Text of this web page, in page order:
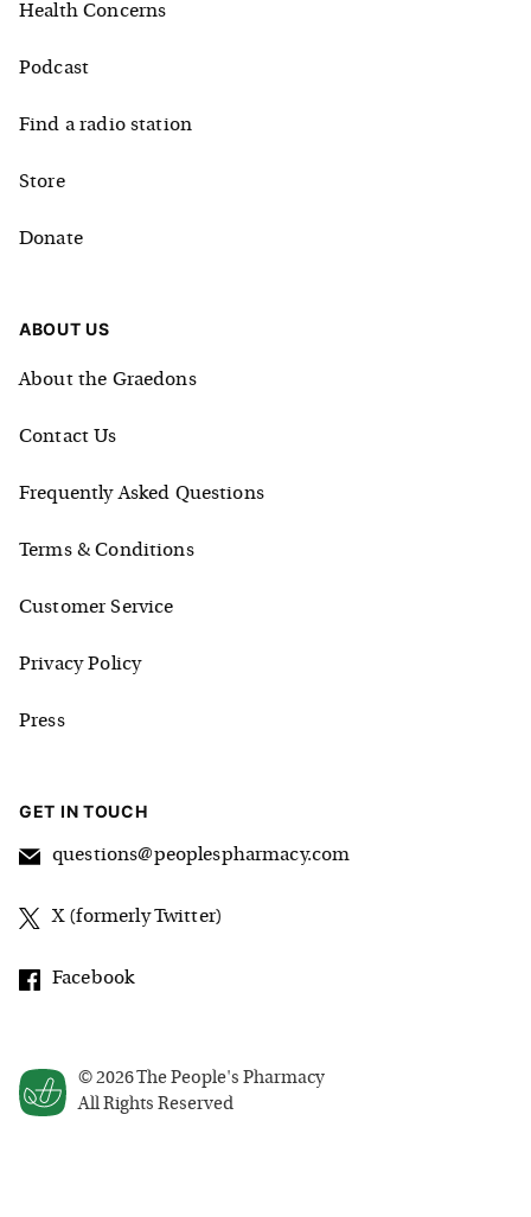
© 2026 The People's Pharmacy
All Rights Reserved
Health Concerns
Podcast
Find a radio station
Store
Donate
ABOUT US
About the Graedons
Contact Us
Frequently Asked Questions
Terms & Conditions
Customer Service
Privacy Policy
Press
GET IN TOUCH
questions@peoplespharmacy.com
X (formerly Twitter)
Facebook